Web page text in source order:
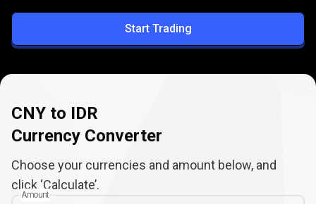
IDR
Start Trading
CNY to IDR
Currency Converter
Choose your currencies and amount below, and
click ‘Calculate’.
Amount